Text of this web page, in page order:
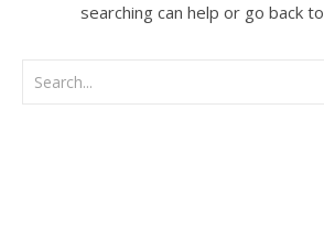
searching can help or go back to